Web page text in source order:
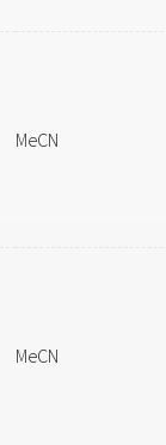
MeCN
MeCN